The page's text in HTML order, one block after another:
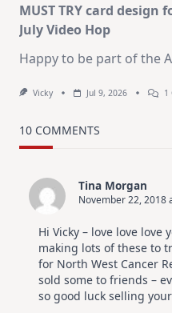
MUST TRY card
July Video Hop
Happy to be part of the
Vicky Jul 9, 2026 1
10 COMMENTS
Tina Morgan
November 22, 2018
Hi Vicky – love love love
making lots of these to
for North West Cancer
sold some to friends –
so good luck selling